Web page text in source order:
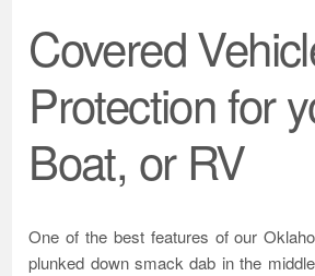
Covered
Protection for
Boat, or RV
One of the best features of our
plunked down smack dab in the